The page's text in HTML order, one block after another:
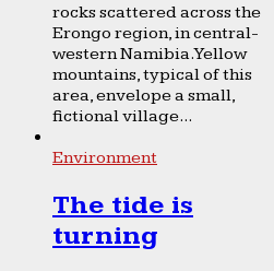
rocks scattered across the
Erongo region, in central-
western Namibia. Yellow
mountains, typical of this
area, envelope a small,
fictional village...
Environment
The tide is
turning